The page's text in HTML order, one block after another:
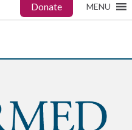
Donate MENU